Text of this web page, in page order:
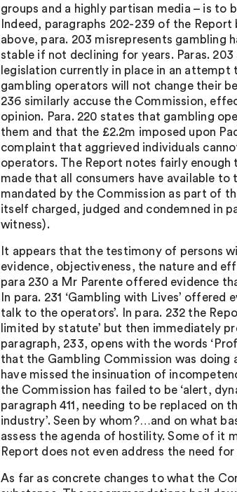
groups and a highly partisan media – is to
Indeed, paragraphs 202-239 of the
above, para. 203 misrepresents gambling
stable if not declining for years. Paras.
legislation currently in place in an
gambling operators will not change their
236 similarly accuse the Commission,
opinion. Para. 220 states that gambling
them and that the £2.2m imposed upon
complaint that aggrieved individuals
operators. The Report notes fairly enough
made that all consumers have available
mandated by the Commission as part of
itself charged, judged and condemned in
witness).
It appears that the testimony of persons
evidence, objectiveness, the nature and
para 230 a Mr Parente offered evidence
In para. 231 ‘Gambling with Lives’
talk to the operators’. In para. 232 the
limited by statute’ but then immediately
paragraph, 233, opens with the words
that the Gambling Commission was doing
have missed the insinuation of
the Commission has failed to be ‘alert,
paragraph 411, needing to be replaced on
industry’. Seen by whom?…and on what
assess the agenda of hostility. Some of it
Report does not even address the need
As far as concrete changes to what the